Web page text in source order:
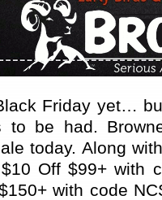
Friday yet…
to be had.
today. Along
Off $99+ with
with code